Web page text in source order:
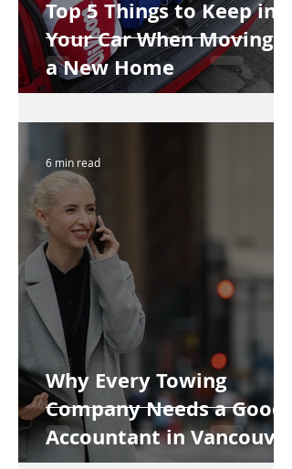
Top 5 Things to Keep in
Your Car When Moving to
a New Home
Why Every Towing
Company Needs a Good
Accountant in Vancouver
6 min read